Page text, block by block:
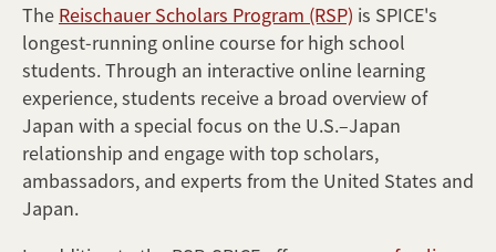
The Reischauer Scholars Program (RSP) is SPICE's
longest-running online course for high school
students. Through an interactive online learning
experience, students receive a broad overview of
Japan with a special focus on the U.S.–Japan
relationship and engage with top scholars,
ambassadors, and experts from the United States and
Japan.